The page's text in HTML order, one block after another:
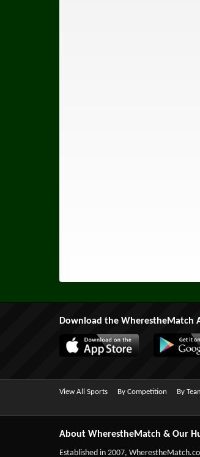
Download the WherestheMatch
View All Sports By Competition By
About WherestheMatch & Our
Established in 2007,